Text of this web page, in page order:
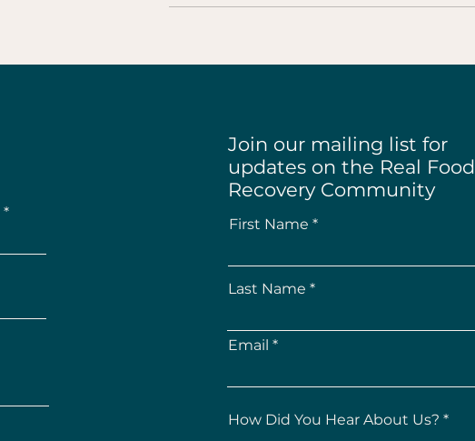
Join our mailing list for
updates on the Real Food
Recovery Community
First Name
Last Name
Email
How Did You Hear About Us?